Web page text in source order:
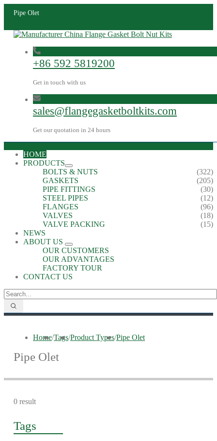
Pipe Olet
+86 592 5819200
Get in touch with us
sales@flangegasketboltkits.com
Get our quotation in 24 hours
HOME
PRODUCTS
BOLTS & NUTS
(322)
GASKETS
(205)
PIPE FITTINGS
(30)
STEEL PIPES
(12)
FLANGES
(96)
VALVES
(18)
VALVE PACKING
(15)
NEWS
ABOUT US
OUR CUSTOMERS
OUR ADVANTAGES
FACTORY TOUR
CONTACT US
Home/Tags/Product Types/Pipe Olet
Pipe Olet
0 result
Tags